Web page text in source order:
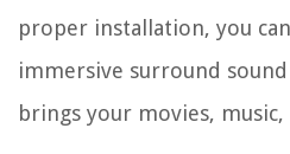
proper installation, you
immersive surround
brings your movies,